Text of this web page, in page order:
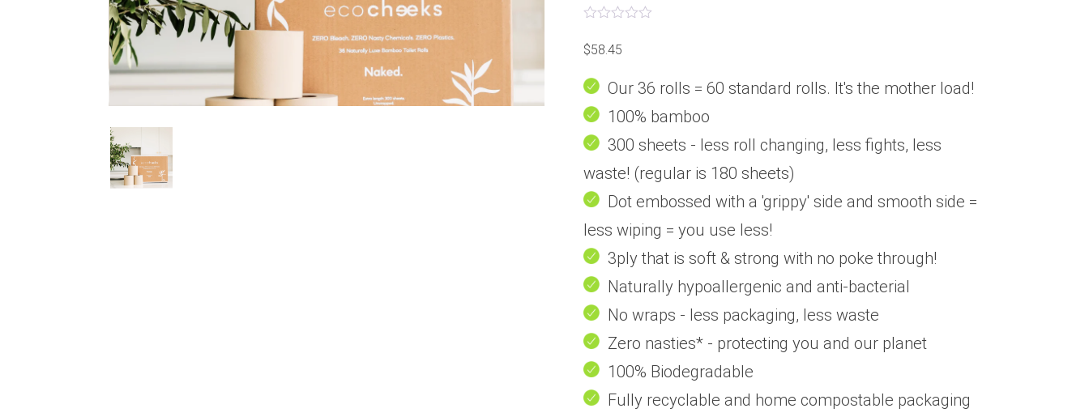
0
out
5
$58.45
Our 36 rolls = 60 standard rolls. It's the mother load!
100% bamboo
300 sheets - less roll changing, less fights, less
waste! (regular is 180 sheets)
Dot embossed with a 'grippy' side and smooth side =
less wiping = you use less!
3ply that is soft & strong with no poke through!
Naturally hypoallergenic and anti-bacterial
No wraps - less packaging, less waste
Zero nasties* - protecting you and our planet
100% Biodegradable
Fully recyclable and home compostable packaging